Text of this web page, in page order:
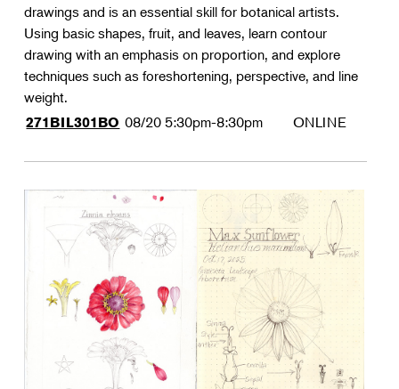
drawings and is an essential skill for botanical artists.
Using basic shapes, fruit, and leaves, learn contour
drawing with an emphasis on proportion, and explore
techniques such as foreshortening, perspective, and line
weight.
271BIL301BO 08/20 5:30pm-8:30pm ONLINE